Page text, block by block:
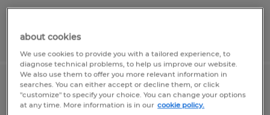
Posted 7/15/2026
Industrial Painter
about cookies
We use cookies to provide you with a tailored experience, to
diagnose technical problems, to help us improve our website.
We also use them to offer you more relevant information in
searches. You can either accept or decline them, or click
"customize" to specify your choice. You can change your options
at any time. More information is in our cookie policy.